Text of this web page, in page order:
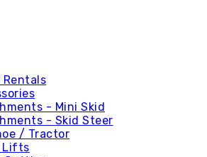
Rentals
- Mini Skid
- Skid Steer
/ Tractor
Lifts